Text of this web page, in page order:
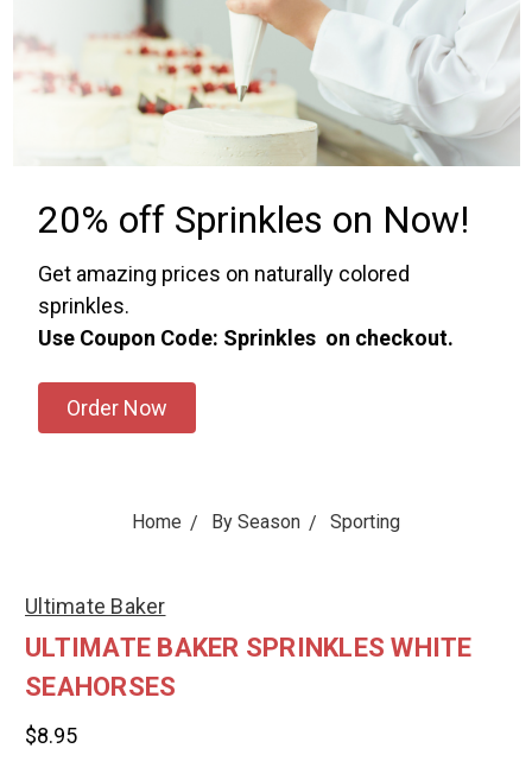
20% off Sprinkles on Now!
Get amazing prices on naturally colored
sprinkles.
Use Coupon Code: Sprinkles on checkout.
Order Now
Home By Season Sporting
Ultimate Baker
ULTIMATE BAKER SPRINKLES WHITE
SEAHORSES
$8.95